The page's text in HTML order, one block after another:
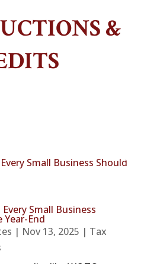
&
Small Business
End
| Nov 13, 2025 | Tax